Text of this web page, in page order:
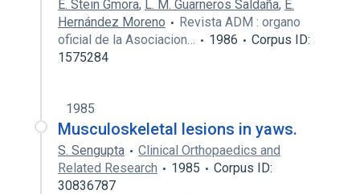
E. Stein Gmora, L. M. Guarneros Saldaña, E.
Hernández Moreno
Revista ADM : organo
oficial de la Asociacion…
1986
Corpus ID:
1575284
1985
Musculoskeletal lesions in yaws.
S. Sengupta
Clinical Orthopaedics and
Related Research
1985
Corpus ID:
30836787